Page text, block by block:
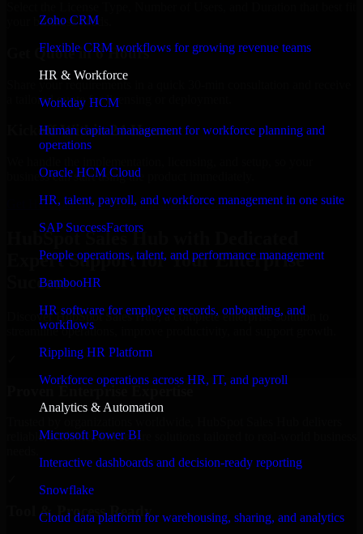
Zoho CRM
Flexible CRM workflows for growing revenue teams
HR & Workforce
Workday HCM
Human capital management for workforce planning and
operations
Oracle HCM Cloud
HR, talent, payroll, and workforce management in one suite
SAP SuccessFactors
People operations, talent, and performance management
BambooHR
HR software for employee records, onboarding, and
workflows
Rippling HR Platform
Workforce operations across HR, IT, and payroll
Analytics & Automation
Microsoft Power BI
Interactive dashboards and decision-ready reporting
Snowflake
Cloud data platform for warehousing, sharing, and analytics
your business needs.
Get Quote in 6 Hours
a tailored quote for licensing or deployment.
Kickoff Within 24 Hours
business can start using the product immediately.
Get HubSpot Sales Hub Consultation Now
HubSpot Sales Hub with Dedicated
Expert Support for Your Enterprise
Success
Discover HubSpot Sales Hub, a complete enterprise solution to
streamline operations, improve productivity, and support growth.
Proven Enterprise Expertise
reliable, scalable, and secure solutions tailored to real-world business
Tool & Process Ready